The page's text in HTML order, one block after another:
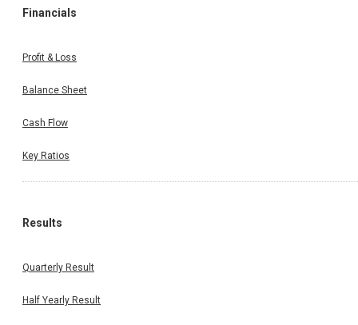
Financials
Profit & Loss
Balance Sheet
Cash Flow
Key Ratios
Results
Quarterly Result
Half Yearly Result